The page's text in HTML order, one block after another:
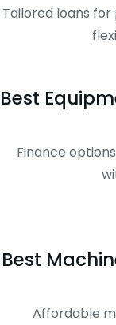
Tailored loans
Best
Finance
Best
Affordable